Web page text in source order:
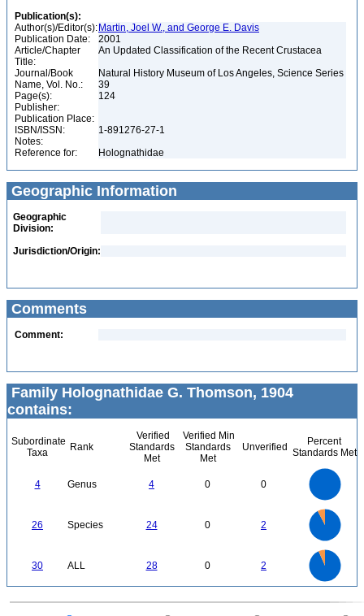
Publication(s):
Author(s)/Editor(s): Martin, Joel W., and George E. Davis
Publication Date:
2001
Article/Chapter
Title:
An Updated Classification of the Recent Crustacea
Journal/Book
Name, Vol. No.:
Natural History Museum of Los Angeles, Science Series
39
Page(s):
124
Publisher:
Publication Place:
ISBN/ISSN:
1-891276-27-1
Notes:
Reference for:
Holognathidae
Geographic Information
Geographic
Division:
Jurisdiction/Origin:
Comments
Comment:
Family Holognathidae G. Thomson, 1904
contains:
Subordinate
Taxa
Rank
Verified
Standards
Met
Verified Min
Standards
Met
Unverified
Percent
Standards Met
4 Genus 4 0 0
0
26 Species 24 0 2
0
30 ALL 28 0 2
0
0